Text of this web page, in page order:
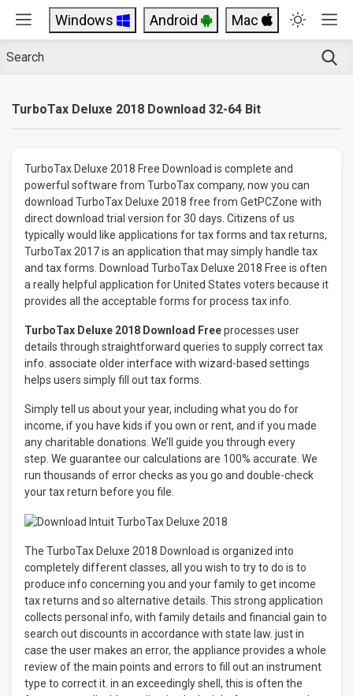
Windows Android Mac
TurboTax Deluxe 2018 Download 32-64 Bit
TurboTax Deluxe 2018 Free Download is complete and
powerful software from TurboTax company, now you can
download TurboTax Deluxe 2018 free from GetPCZone with
direct download trial version for 30 days. Citizens of us
typically would like applications for tax forms and tax returns,
TurboTax 2017 is an application that may simply handle tax
and tax forms. Download TurboTax Deluxe 2018 Free is often
a really helpful application for United States voters because it
provides all the acceptable forms for process tax info.
TurboTax Deluxe 2018 Download Freeprocesses user
details through straightforward queries to supply correct tax
info. associate older interface with wizard-based settings
helps users simply fill out tax forms.
Simply tell us about your year, including what you do for
income, if you have kids if you own or rent, and if you made
any charitable donations. We’ll guide you through every
step. We guarantee our calculations are 100% accurate. We
run thousands of error checks as you go and double-check
your tax return before you file.
The TurboTax Deluxe 2018 Download is organized into
completely different classes, all you wish to try to do is to
produce info concerning you and your family to get income
tax returns and so alternative details. This strong application
collects personal info, with family details and financial gain to
search out discounts in accordance with state law. just in
case the user makes an error, the appliance provides a whole
review of the main points and errors to fill out an instrument
type to correct it. in an exceedingly shell, this is often the